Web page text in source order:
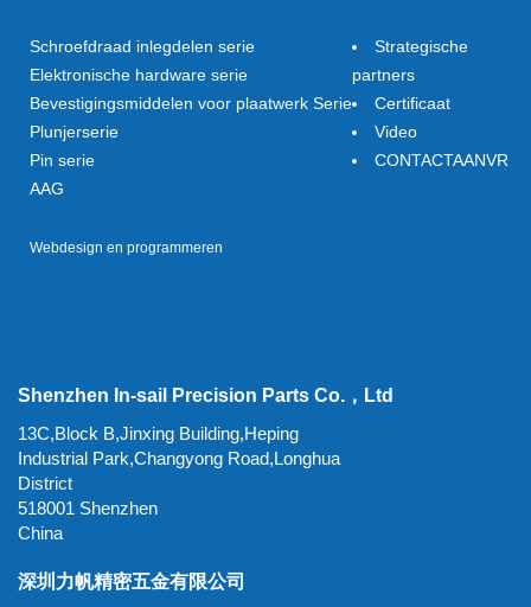
Schroefdraad inlegdelen serie
Elektronische hardware serie
Bevestigingsmiddelen voor plaatwerk Serie
Plunjerserie
Pin serie
Strategische
partners
Certificaat
Video
CONTACTAANVR
AAG
Webdesign en programmeren
Shenzhen In-sail Precision Parts Co.，Ltd
13C,Block B,Jinxing Building,Heping
Industrial Park,Changyong Road,Longhua
District
518001 Shenzhen
China
深圳力帆精密五金有限公司